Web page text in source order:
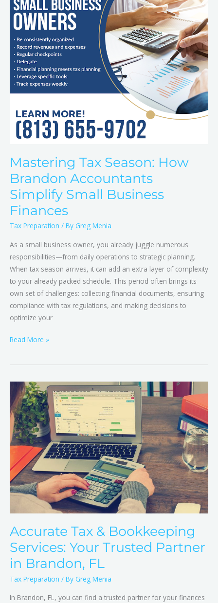
Mastering Tax Season: How
Brandon Accountants
Simplify Small Business
Finances
Tax Preparation / By Greg Menia
As a small business owner, you already juggle numerous
responsibilities—from daily operations to strategic planning.
When tax season arrives, it can add an extra layer of complexity
to your already packed schedule. This period often brings its
own set of challenges: collecting financial documents, ensuring
compliance with tax regulations, and making decisions to
optimize your
Accountants
Simplify
Small
Business
Finances
Read More »
Accurate Tax & Bookkeeping
Services: Your Trusted Partner
in Brandon, FL
Tax Preparation / By Greg Menia
In Brandon, FL, you can find a trusted partner for your finances
Accurate
Tax
&
Bookkeeping
Services:
Your
Trusted
Partner
in
Brandon,